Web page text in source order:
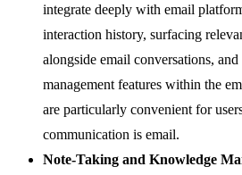
integrate deeply with email
interaction history, surfacing
alongside email conversations,
management features within the
are particularly convenient for
communication is email.
Note-Taking and Knowledge